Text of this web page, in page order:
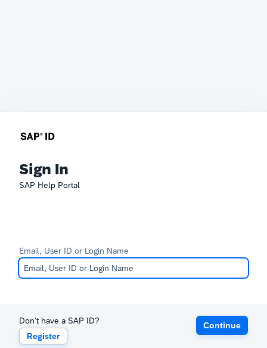
Sign In
SAP Help Portal
Email, User ID or Login Name
Don't have a SAP ID?
Register
Continue